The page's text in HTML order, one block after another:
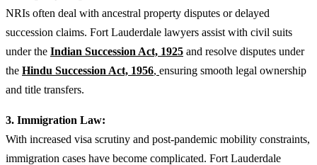
NRIs often deal with ancestral property disputes or delayed
succession claims. Fort Lauderdale lawyers assist with civil suits
under the Indian Succession Act, 1925 and resolve disputes under
the Hindu Succession Act, 1956, ensuring smooth legal ownership
and title transfers.
3. Immigration Law:
With increased visa scrutiny and post-pandemic mobility constraints,
immigration cases have become complicated. Fort Lauderdale